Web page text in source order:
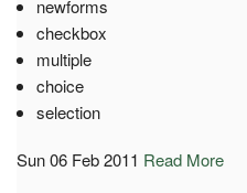
newforms
checkbox
multiple
choice
selection
Sun 06 Feb 2011 Read More